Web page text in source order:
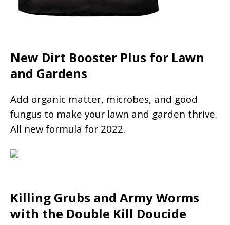
New Dirt Booster Plus for Lawn
and Gardens
Add organic matter, microbes, and good
fungus to make your lawn and garden thrive.
All new formula for 2022.
Killing Grubs and Army Worms
with the Double Kill Doucide